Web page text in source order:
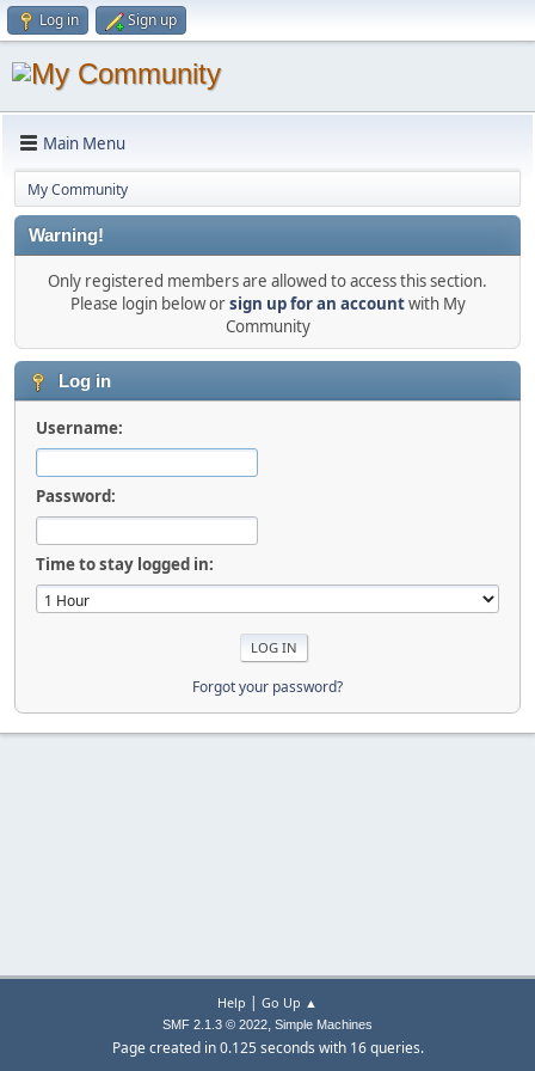
Log in Sign up
Main Menu
My Community
Warning!
Only registered members are allowed to access this section.
Please login below orsign up for an accountwith My
Community
Log in
Username:
Password:
Time to stay logged in:
Forgot your password?
Help | Go Up ▲
SMF 2.1.3 © 2022, Simple Machines
Page created in 0.125 seconds with 16 queries.